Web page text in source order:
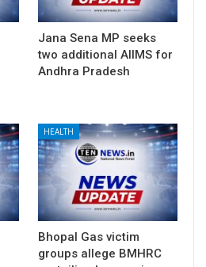
Jana Sena MP seeks
two additional AIIMS for
Andhra Pradesh
HEALTH
Bhopal Gas victim
groups allege BMHRC